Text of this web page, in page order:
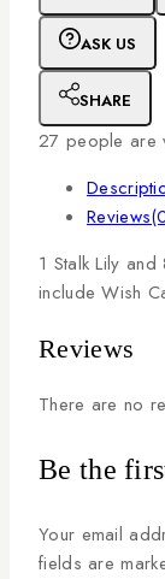
ASK US
SHARE
27 people are
1 StalkLily and
includeWish
Reviews
There are no
Be the
Your email
fields are